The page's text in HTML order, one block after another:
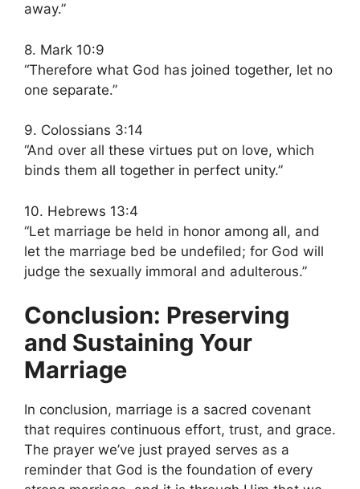
away.”
8. Mark 10:9
“Therefore what God has joined together, let no
one separate.”
9. Colossians 3:14
“And over all these virtues put on love, which
binds them all together in perfect unity.”
10. Hebrews 13:4
“Let marriage be held in honor among all, and
let the marriage bed be undefiled; for God will
judge the sexually immoral and adulterous.”
Conclusion: Preserving
and Sustaining Your
Marriage
In conclusion, marriage is a sacred covenant
that requires continuous effort, trust, and grace.
The prayer we’ve just prayed serves as a
reminder that God is the foundation of every